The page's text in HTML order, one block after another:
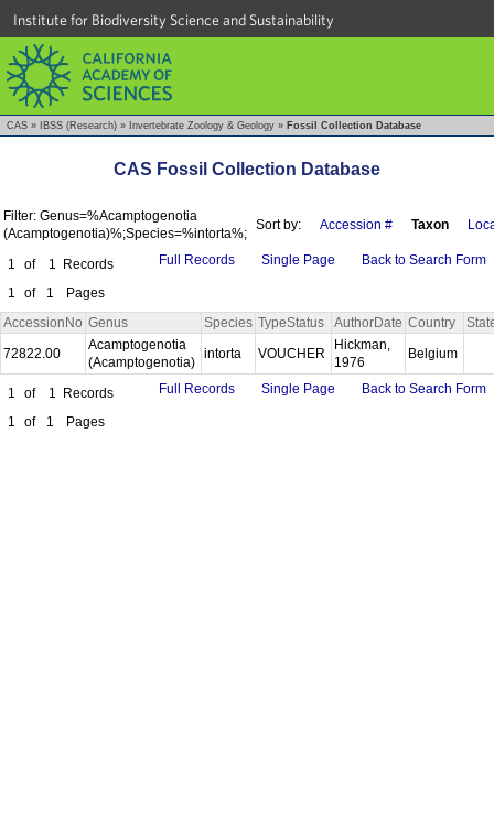
Institute for Biodiversity Science and Sustainability
CAS » IBSS (Research) » Invertebrate Zoology & Geology » Fossil Collection Database
CAS Fossil Collection Database
Filter: Genus=%Acamptogenotia
(Acamptogenotia)%;Species=%intorta%;
Sort by: Accession # Taxon
1 of 1
Records
1
of 1 Pages
Full Records Single Page Back to Search Form
AccessionNo Genus Species TypeStatus AuthorDate Country
72822.00
Acamptogenotia
(Acamptogenotia)
intorta VOUCHER
Hickman,
1976
Belgium
1 of 1
Records
1
of 1 Pages
Full Records Single Page Back to Search Form